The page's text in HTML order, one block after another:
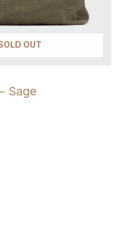
We guide you to the best
OUT
Sage